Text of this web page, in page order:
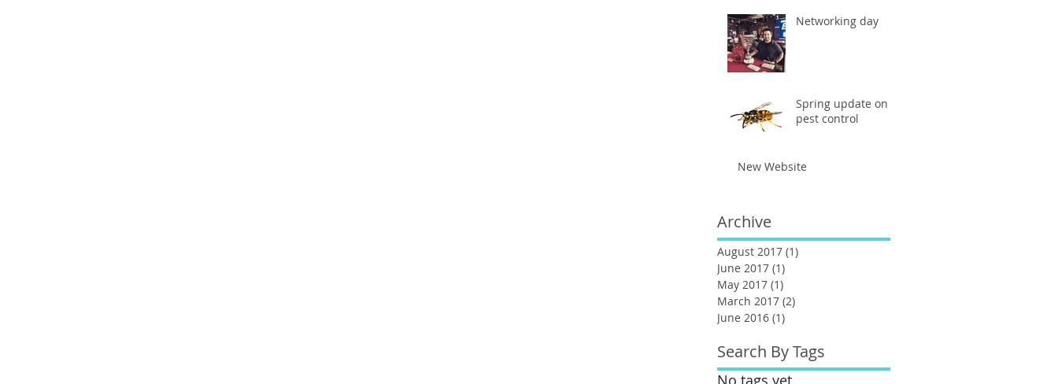
Networking day
Spring update on
pest control
New Website
Archive
August 2017 (1)
June 2017 (1)
May 2017 (1)
March 2017 (2)
June 2016 (1)
Search By Tags
No tags yet.